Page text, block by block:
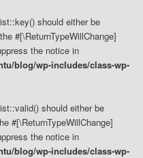
should either be
#[\ReturnTypeWillChange]
the notice in
blog/wp-includes/class-wp-
should either be
#[\ReturnTypeWillChange]
the notice in
blog/wp-includes/class-wp-